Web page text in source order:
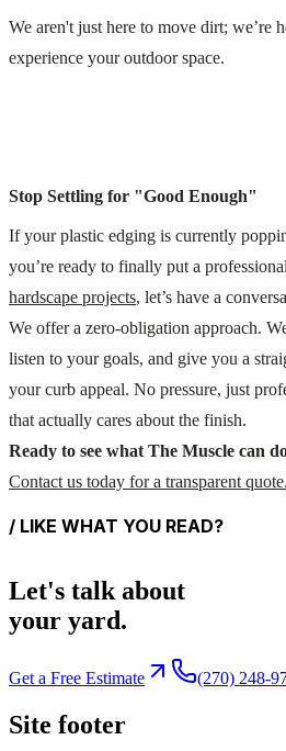
We aren't just here to move dirt; we’re
experience your outdoor space.
Stop Settling for "Good Enough"
If your plastic edging is currently
you’re ready to finally put a
hardscape projects, let’s have a
We offer a zero-obligation approach.
listen to your goals, and give you a
your curb appeal. No pressure, just
that actually cares about the finish.
Ready to see what The Muscle can
Contact us today for a transparent quote.
/ LIKE WHAT YOU READ?
Let's talk about
your yard.
Get a Free Estimate (270) 248-
Site footer